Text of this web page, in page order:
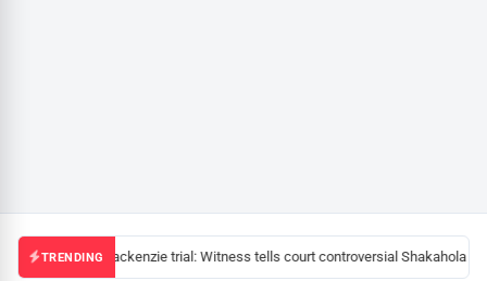
TRENDINGMackenzie trial: Witness tells court controversial Shakahola